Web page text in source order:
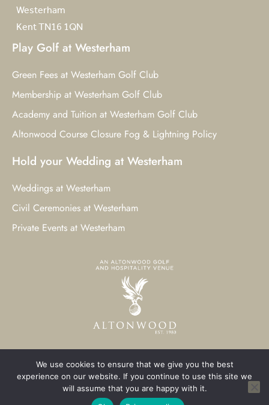
Westerham
Kent TN16 1QN
Play Golf at Westerham
Green Fees at Westerham Golf Club
Membership at Westerham Golf Club
Academy and Tuition at Westerham Golf Club
Altonwood Course Closure Fog & Lightning Policy
Hold your Wedding at Westerham
Weddings at Westerham
Civil Ceremonies at Westerham
Private Events at Westerham
© 2023 Westerham Golf Club. All Rights Reserved.
Westerham Web Designby Three Girls Media
We use cookies to ensure that we give you the best
experience on our website. If you continue to use this site we
will assume that you are happy with it.